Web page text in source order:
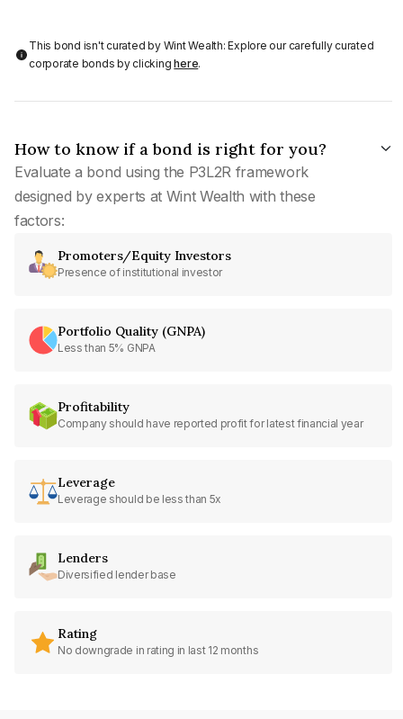
This bond isn't curated by Wint Wealth: Explore our carefully curated
corporate bonds by clickinghere.
How to know if a bond is right for you?
Evaluate a bond using the P3L2R framework
designed by experts at Wint Wealth with these
factors:
Promoters/Equity Investors
Presence of institutional investor
Portfolio Quality (GNPA)
Less than 5% GNPA
Profitability
Company should have reported profit for latest financial year
Leverage
Leverage should be less than 5x
Lenders
Diversified lender base
Rating
No downgrade in rating in last 12 months